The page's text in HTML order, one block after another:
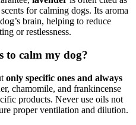
for calming dogs. Its aroma
brain, helping to reduce
or restlessness.
to calm my dog?
only specific ones and always
chamomile, and frankincense
products. Never use oils not
proper ventilation and dilution.